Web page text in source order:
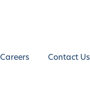
Careers Contact Us